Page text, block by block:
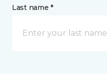
Last name *